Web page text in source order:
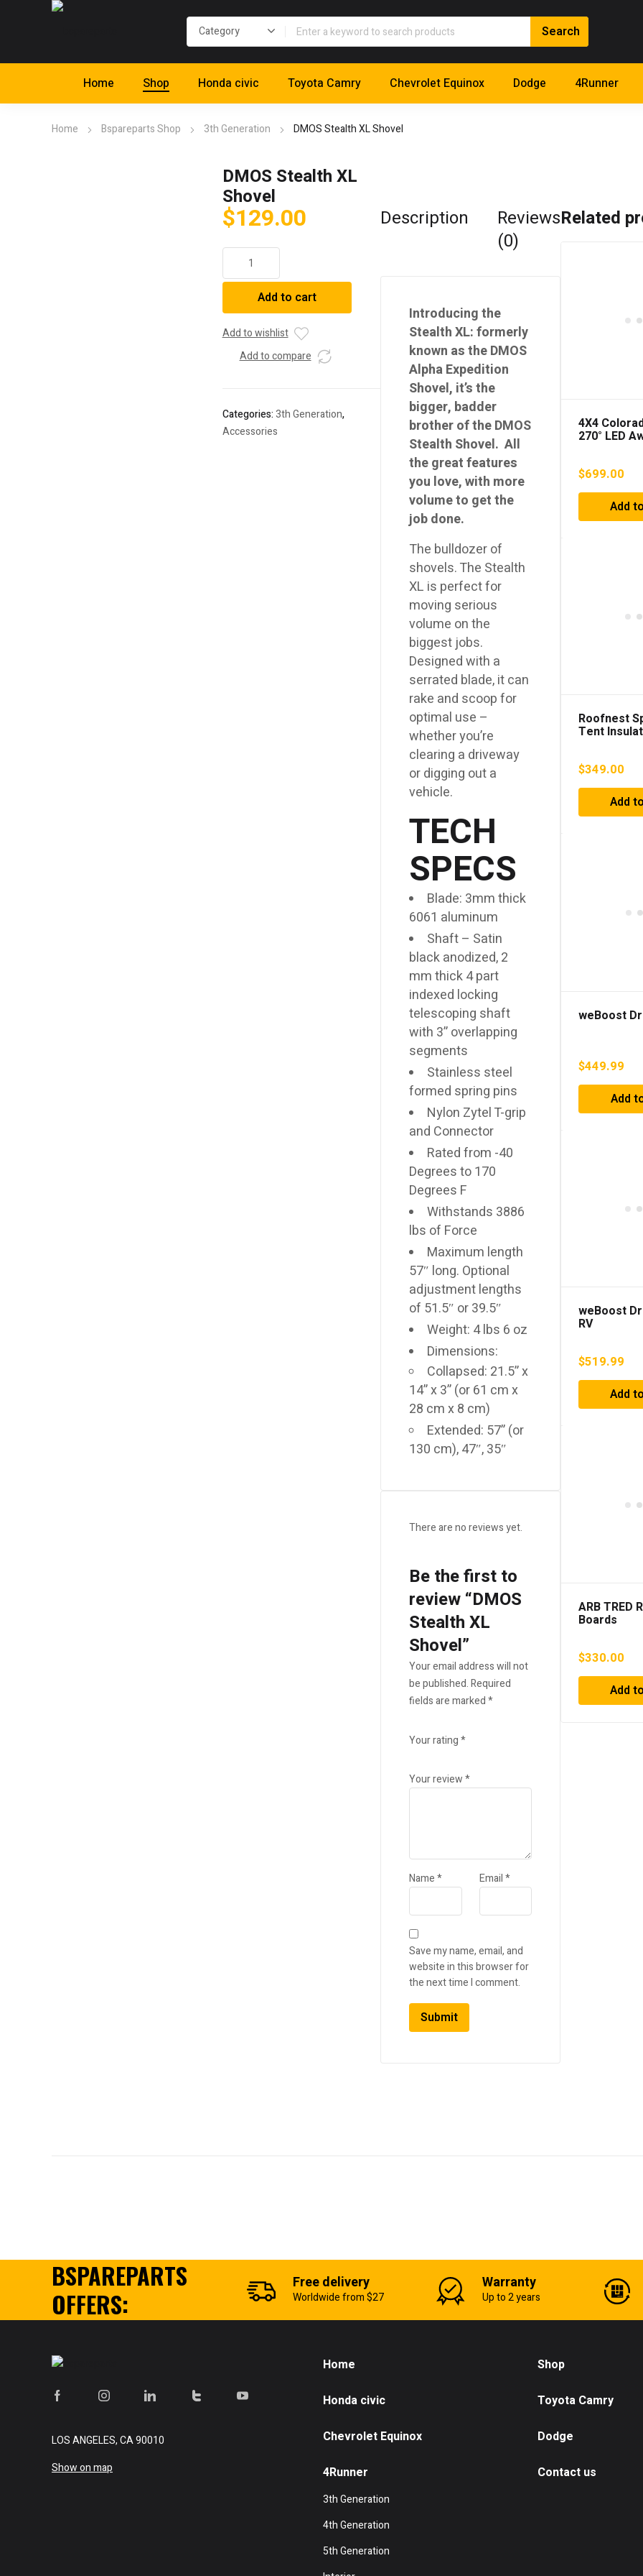
Home Shop Honda civic Toyota Camry Chevrolet Equinox Dodge 4Runner
Home Bspareparts Shop 3th Generation DMOS Stealth XL Shovel
DMOS Stealth XL
Shovel
$129.00
Stealth
XL
quantity
Add to cart
Add to wishlist
Add to compare
Categories:3th Generation,
Accessories
Description
Reviews
(0)
Introducing the
Stealth XL: formerly
known as the DMOS
Alpha Expedition
Shovel, it’s the
bigger, badder
brother of the DMOS
Stealth Shovel. All
the great features
you love, with more
volume to get the
job done.
The bulldozer of
shovels. The Stealth
XL is perfect for
moving serious
volume on the
biggest jobs.
Designed with a
serrated blade, it can
rake and scoop for
optimal use –
whether you’re
clearing a driveway
or digging out a
vehicle.
TECH
SPECS
Blade: 3mm thick
6061 aluminum
Shaft – Satin
black anodized, 2
mm thick 4 part
indexed locking
telescoping shaft
with 3” overlapping
segments
Stainless steel
formed spring pins
Nylon Zytel T-grip
and Connector
Rated from -40
Degrees to 170
Degrees F
Withstands 3886
lbs of Force
Maximum length
57″ long. Optional
adjustment lengths
of 51.5″ or 39.5″
Weight: 4 lbs 6 oz
Dimensions:
Collapsed: 21.5” x
14” x 3” (or 61 cm x
28 cm x 8 cm)
Extended: 57” (or
130 cm), 47″, 35″
There are no reviews yet.
Be the first to
review “DMOS
Stealth XL
Shovel”
Your email address will not
be published. Required
fields are marked*
Your rating*
Your review*
Name* Email*
Save my name, email, and
website in this browser for
the next time I comment.
Related
4X4
270° LED
$699.00
Add
Roofnest
Tent
$349.00
Add
weBoost
$449.99
Add
weBoost
RV
$519.99
Add
ARB TRED
Boards
$330.00
Add
BSPAREPARTS
OFFERS:
Free delivery
Worldwide from $27
Warranty
Up to 2 years
LOS ANGELES, CA 90010
Show on map
Home Shop
Honda civic Toyota Camry
Chevrolet Equinox Dodge
4Runner
3th Generation
4th Generation
5th Generation
Contact us